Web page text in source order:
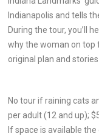
Indianapolis and tells
During the tour, you’ll
why the woman on top
original plan and
No tour if raining cats
per adult (12 and up);
If space is available